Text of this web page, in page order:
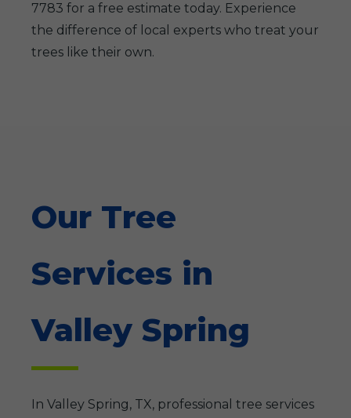
7783 for a free estimate today. Experience
the difference of local experts who treat your
trees like their own.
Our Tree
Services in
Valley Spring
In Valley Spring, TX, professional tree services